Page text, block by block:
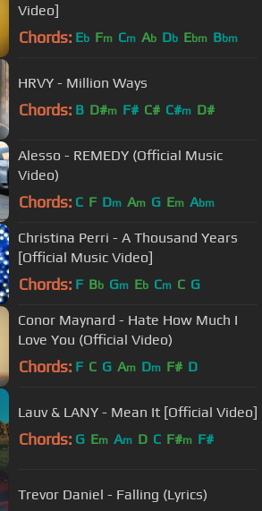
Video]
Chords: Eb Fm Cm Ab Db Ebm Bbm
HRVY - Million Ways
Chords: B D#m F# C# C#m D#
Alesso - REMEDY (Official Music
Video)
Chords: C F Dm Am G Em Abm
Christina Perri - A Thousand Years
[Official Music Video]
Chords: F Bb Gm Eb Cm C G
Conor Maynard - Hate How Much I
Love You (Official Video)
Chords: F C G Am Dm F# D
Lauv & LANY - Mean It [Official Video]
Chords: G Em Am D C F#m F#
Trevor Daniel - Falling (Lyrics)